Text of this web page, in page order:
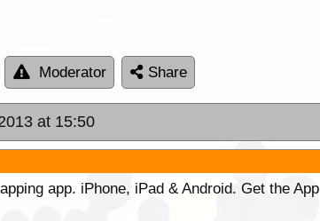
Moderator Share
at 15:50
app. iPhone, iPad & Android. Get the App